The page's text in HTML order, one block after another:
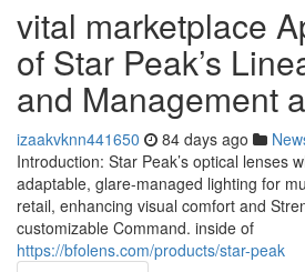
vital marketplace
of Star Peak’s
and Management
izaakvknn441650 84 days ago
Introduction: Star Peak’s optical lenses
adaptable, glare-managed lighting for
retail, enhancing visual comfort and
customizable Command. inside of
https://bfolens.com/products/star-peak